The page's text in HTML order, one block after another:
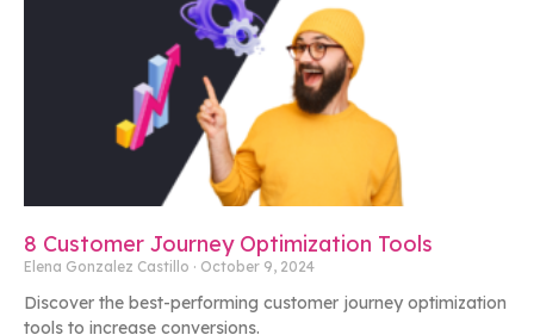
8 Customer Journey Optimization Tools
Elena Gonzalez Castillo October 9, 2024
Discover the best-performing customer journey optimization
tools to increase conversions.